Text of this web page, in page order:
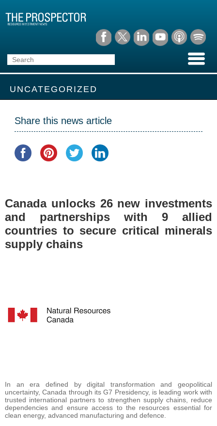
UNCATEGORIZED
Share this news article
Canada unlocks 26 new investments
and partnerships with 9 allied
countries to secure critical minerals
supply chains
In an era defined by digital transformation and geopolitical
uncertainty, Canada through its G7 Presidency, is leading work with
trusted international partners to strengthen supply chains, reduce
dependencies and ensure access to the resources essential for
clean energy, advanced manufacturing and defence.